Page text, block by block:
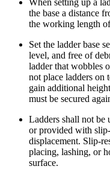
When setting up a
the base a distance
the working length
Set the ladder base
level, and free of
ladder that wobbles
not place ladders on
gain additional
must be secured
Ladders shall not be
or provided with
displacement. Slip-
placing, lashing, or
surface.